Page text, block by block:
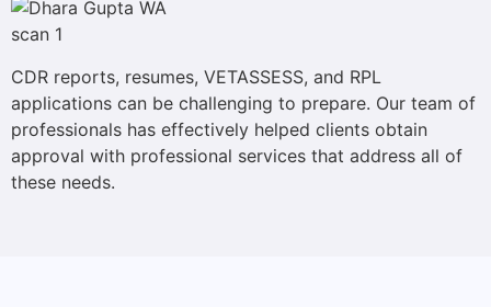
CDR reports, resumes, VETASSESS, and RPL
applications can be challenging to prepare. Our team of
professionals has effectively helped clients obtain
approval with professional services that address all of
these needs.